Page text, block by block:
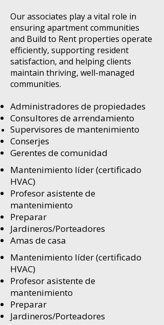
Our associates play a vital role in
ensuring apartment communities
and Build to Rent properties operate
efficiently, supporting resident
satisfaction, and helping clients
maintain thriving, well-managed
communities.
Administradores de propiedades
Consultores de arrendamiento
Supervisores de mantenimiento
Conserjes
Gerentes de comunidad
Mantenimiento líder (certificado
HVAC)
Profesor asistente de
mantenimiento
Preparar
Jardineros/Porteadores
Amas de casa
Mantenimiento líder (certificado
HVAC)
Profesor asistente de
mantenimiento
Preparar
Jardineros/Porteadores